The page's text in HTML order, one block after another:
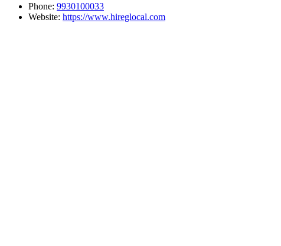
Phone: 9930100033
Website: https://www.hireglocal.com